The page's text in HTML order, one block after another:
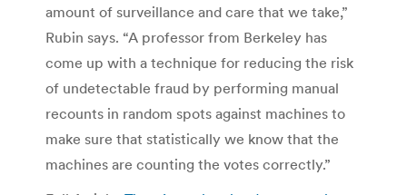
amount of surveillance and care that we take,”
Rubin says. “A professor from Berkeley has
come up with a technique for reducing the risk
of undetectable fraud by performing manual
recounts in random spots against machines to
make sure that statistically we know that the
machines are counting the votes correctly.”